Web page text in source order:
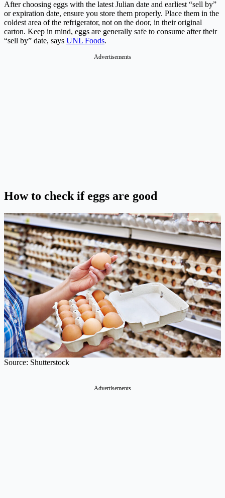
After choosing eggs with the latest Julian date and earliest “sell by”
or expiration date, ensure you store them properly. Place them in the
coldest area of the refrigerator, not on the door, in their original
carton. Keep in mind, eggs are generally safe to consume after their
“sell by” date, says UNL Foods.
Advertisements
How to check if eggs are good
Source: Shutterstock
Advertisements